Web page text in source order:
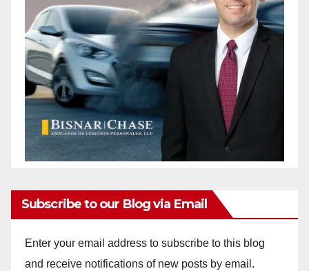
Subscribe to our Blog via Email
Enter your email address to subscribe to this blog
and receive notifications of new posts by email.